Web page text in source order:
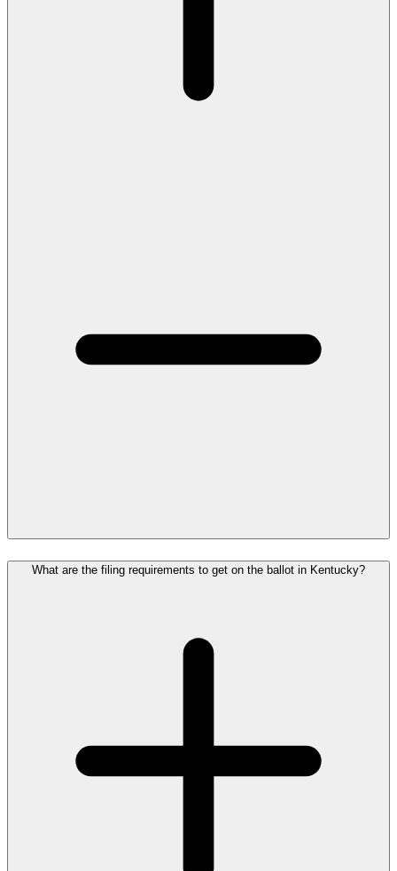
What are the filing requirements to get on the ballot in Kentucky?